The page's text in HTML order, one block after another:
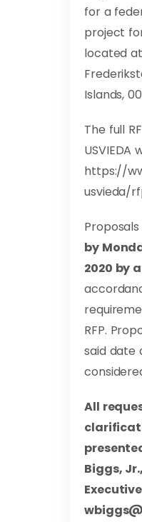
for a
project
located
Islands,
The full
USVIEDA
https://
usvieda/
by
2020 by
RFP.
said date
All
Biggs,